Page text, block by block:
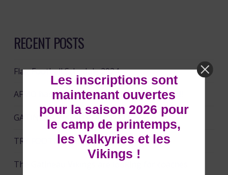
RECENT POSTS
Flag Football Schedule 2024
AFMO has partnered with NFL Flag Canada!!!!
GATINEAU VIKINGS DAY @ TD PLACE
TRY FOOTBALL DAY!!
The Gatineau Vikings are looking for coaches
Les inscriptions sont
maintenant ouvertes
pour la saison 2026 pour
le camp de printemps,
les Valkyries et les
Vikings !